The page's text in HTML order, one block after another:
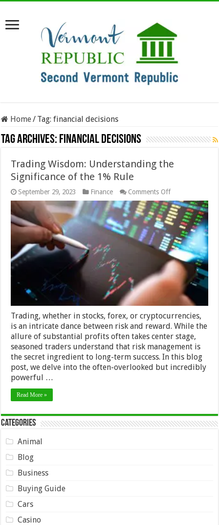
Home/ Tag:financial decisions
Tag Archives: financial decisions
Trading Wisdom: Understanding the
Significance of the 1% Rule
September 29, 2023 Finance Comments Offon
Trading
Wisdom:
Understanding
the
Significance
of
the
1%
Rule
Trading, whether in stocks, forex, or cryptocurrencies,
is an intricate dance between risk and reward. While the
allure of substantial profits often takes center stage,
seasoned traders understand that risk management is
the secret ingredient to long-term success. In this blog
post, we delve into the often-overlooked but incredibly
powerful …
Read More »
Categories
Animal
Blog
Business
Buying Guide
Cars
Casino